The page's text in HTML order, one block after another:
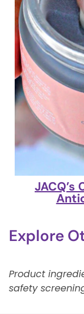
Explore
Product
safety